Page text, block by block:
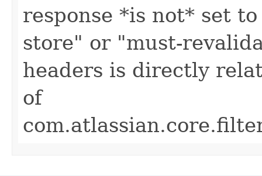
response *is not* set
store" or "must-
headers is directly
of